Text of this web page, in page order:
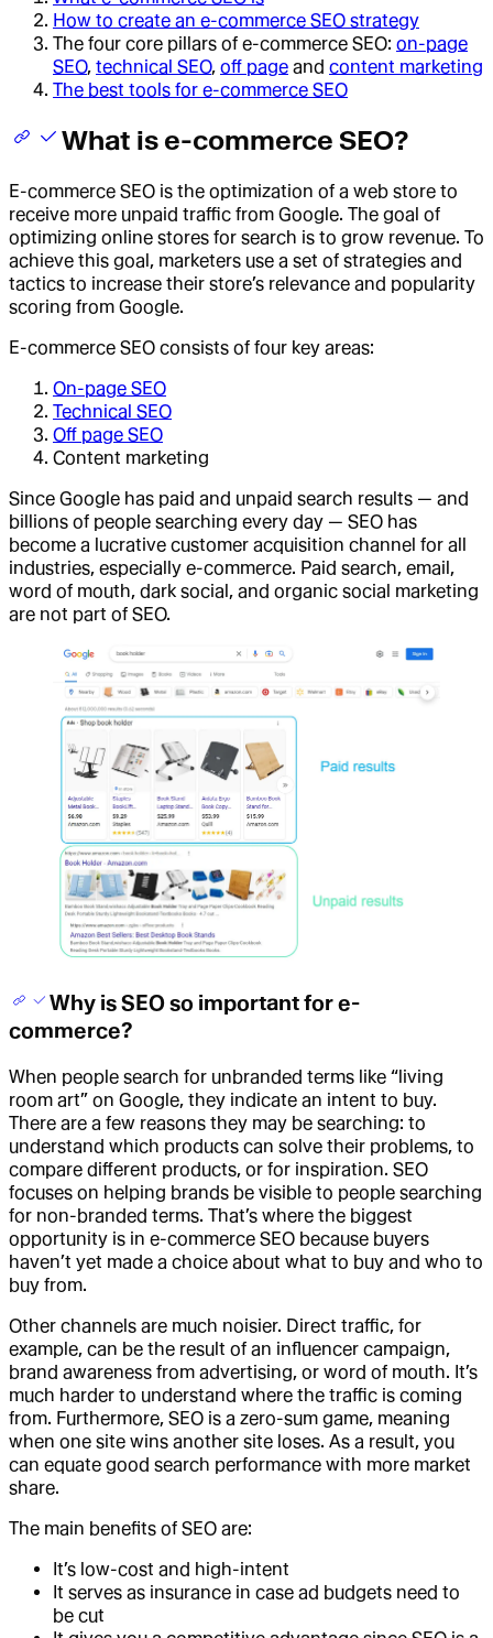
How to create an e-commerce SEO strategy
The four core pillars of e-commerce SEO: on-page
SEO, technical SEO, off page and content marketing
The best tools for e-commerce SEO
What is e-commerce SEO?
E-commerce SEO is the optimization of a web store to
receive more unpaid traffic from Google. The goal of
optimizing online stores for search is to grow revenue. To
achieve this goal, marketers use a set of strategies and
tactics to increase their store’s relevance and popularity
scoring from Google.
E-commerce SEO consists of four key areas:
On-page SEO
Technical SEO
Off page SEO
Content marketing
Since Google has paid and unpaid search results — and
billions of people searching every day — SEO has
become a lucrative customer acquisition channel for all
industries, especially e-commerce. Paid search, email,
word of mouth, dark social, and organic social marketing
are not part of SEO.
Why is SEO so important for e-
commerce?
When people search for unbranded terms like “living
room art” on Google, they indicate an intent to buy.
There are a few reasons they may be searching: to
understand which products can solve their problems, to
compare different products, or for inspiration. SEO
focuses on helping brands be visible to people searching
for non-branded terms. That’s where the biggest
opportunity is in e-commerce SEO because buyers
haven’t yet made a choice about what to buy and who to
buy from.
Other channels are much noisier. Direct traffic, for
example, can be the result of an influencer campaign,
brand awareness from advertising, or word of mouth. It’s
much harder to understand where the traffic is coming
from. Furthermore, SEO is a zero-sum game, meaning
when one site wins another site loses. As a result, you
can equate good search performance with more market
share.
The main benefits of SEO are:
It’s low-cost and high-intent
It serves as insurance in case ad budgets need to
be cut